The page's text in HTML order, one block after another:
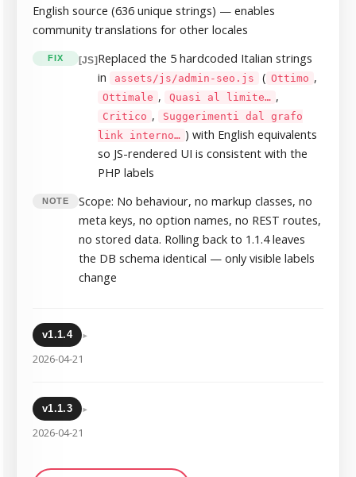
English source (636 unique strings) — enables
community translations for other locales
FIX [JS]Replaced the 5 hardcoded Italian strings
in
assets/js/admin-seo.js ( Ottimo ,
Ottimale , Quasi al limite… ,
Critico ,
Suggerimenti dal grafo
link interno… ) with English equivalents
so JS-rendered UI is consistent with the
PHP labels
NOTE
Scope: No behaviour, no markup classes, no
meta keys, no option names, no REST routes,
no stored data. Rolling back to 1.1.4 leaves
the DB schema identical — only visible labels
change
v1.1.4
2026-04-21
▸
v1.1.3
2026-04-21
▸